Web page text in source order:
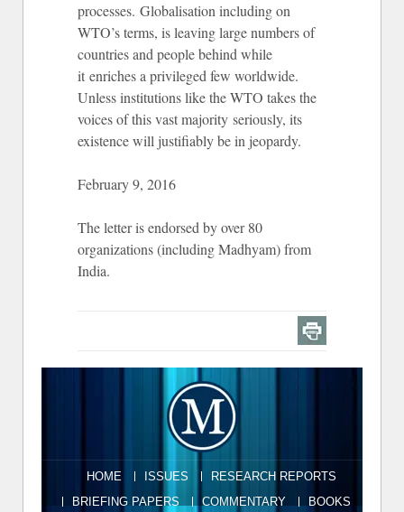
processes. Globalisation including on
WTO’s terms, is leaving large numbers of
countries and people behind while
it enriches a privileged few worldwide.
Unless institutions like the WTO takes the
voices of this vast majority seriously, its
existence will justifiably be in jeopardy.
February 9, 2016
The letter is endorsed by over 80
organizations (including Madhyam) from
India.
HOME ISSUES
RESEARCH REPORTS
BRIEFING PAPERS
COMMENTARY BOOKS